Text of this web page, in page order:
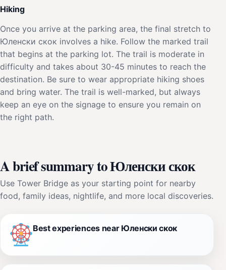
Hiking
Once you arrive at the parking area, the final stretch to
Юленски скок involves a hike. Follow the marked trail
that begins at the parking lot. The trail is moderate in
difficulty and takes about 30-45 minutes to reach the
destination. Be sure to wear appropriate hiking shoes
and bring water. The trail is well-marked, but always
keep an eye on the signage to ensure you remain on
the right path.
A brief summary to Юленски скок
Use Tower Bridge as your starting point for nearby
food, family ideas, nightlife, and more local discoveries.
Best experiences near Юленски скок